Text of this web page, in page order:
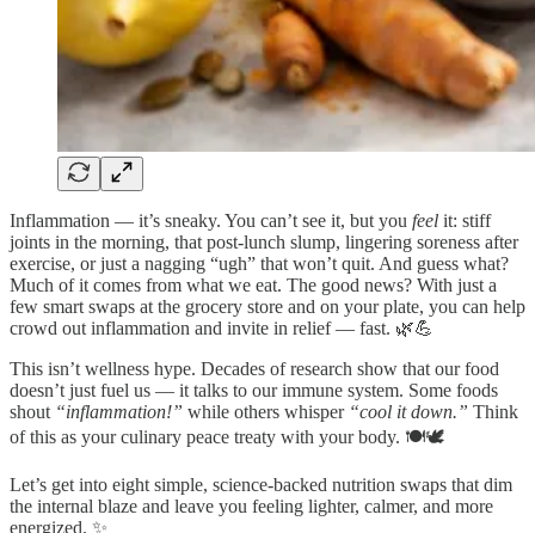
Inflammation — it’s sneaky. You can’t see it, but you feel it: stiff
joints in the morning, that post-lunch slump, lingering soreness after
exercise, or just a nagging “ugh” that won’t quit. And guess what?
Much of it comes from what we eat. The good news? With just a
few smart swaps at the grocery store and on your plate, you can help
crowd out inflammation and invite in relief — fast. 🌿💪
This isn’t wellness hype. Decades of research show that our food
doesn’t just fuel us — it talks to our immune system. Some foods
shout “inflammation!” while others whisper “cool it down.” Think
of this as your culinary peace treaty with your body. 🍽️🕊️
Let’s get into eight simple, science-backed nutrition swaps that dim
the internal blaze and leave you feeling lighter, calmer, and more
energized. ✨